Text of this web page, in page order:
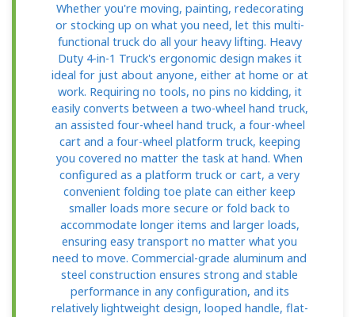
Whether you're moving, painting, redecorating
or stocking up on what you need, let this multi-
functional truck do all your heavy lifting. Heavy
Duty 4-in-1 Truck's ergonomic design makes it
ideal for just about anyone, either at home or at
work. Requiring no tools, no pins no kidding, it
easily converts between a two-wheel hand truck,
an assisted four-wheel hand truck, a four-wheel
cart and a four-wheel platform truck, keeping
you covered no matter the task at hand. When
configured as a platform truck or cart, a very
convenient folding toe plate can either keep
smaller loads more secure or fold back to
accommodate longer items and larger loads,
ensuring easy transport no matter what you
need to move. Commercial-grade aluminum and
steel construction ensures strong and stable
performance in any configuration, and its
relatively lightweight design, looped handle, flat-